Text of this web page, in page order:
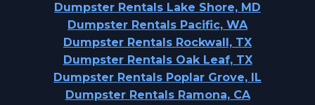
Dumpster Rentals Lake Shore, MD
Dumpster Rentals Pacific, WA
Dumpster Rentals Rockwall, TX
Dumpster Rentals Oak Leaf, TX
Dumpster Rentals Poplar Grove, IL
Dumpster Rentals Ramona, CA